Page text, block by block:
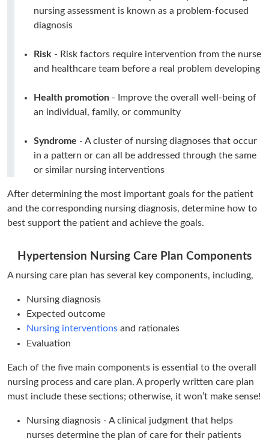
nursing assessment is known as a problem-focused
diagnosis
Risk - Risk factors require intervention from the nurse
and healthcare team before a real problem developing
Health promotion - Improve the overall well-being of
an individual, family, or community
Syndrome - A cluster of nursing diagnoses that occur
in a pattern or can all be addressed through the same
or similar nursing interventions
After determining the most important goals for the patient
and the corresponding nursing diagnosis, determine how to
best support the patient and achieve the goals.
Hypertension Nursing Care Plan Components
A nursing care plan has several key components, including,
Nursing diagnosis
Expected outcome
Nursing interventions and rationales
Evaluation
Each of the five main components is essential to the overall
nursing process and care plan. A properly written care plan
must include these sections; otherwise, it won’t make sense!
Nursing diagnosis - A clinical judgment that helps
nurses determine the plan of care for their patients